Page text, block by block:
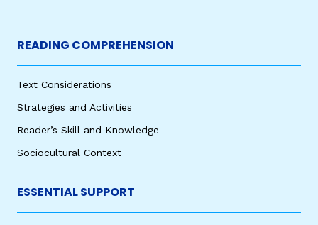
READING COMPREHENSION
Text Considerations
Strategies and Activities
Reader’s Skill and Knowledge
Sociocultural Context
ESSENTIAL SUPPORT